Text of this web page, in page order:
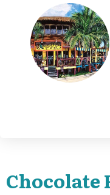
Chocolate